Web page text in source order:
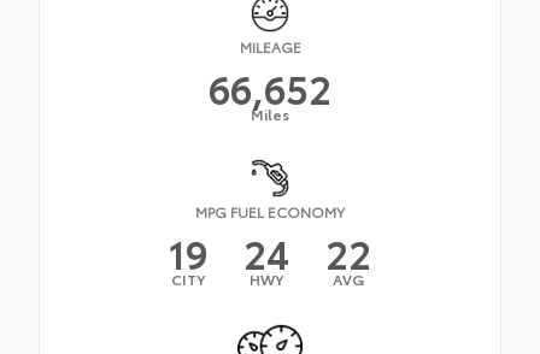
MILEAGE
66,652
Miles
MPG FUEL ECONOMY
19
CITY 24
HWY 22
AVG